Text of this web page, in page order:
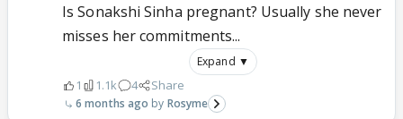
Is Sonakshi Sinha pregnant? Usually she never
misses her commitments...
Expand ▼
1 1.1k 4 Share
6 months ago Rosyme